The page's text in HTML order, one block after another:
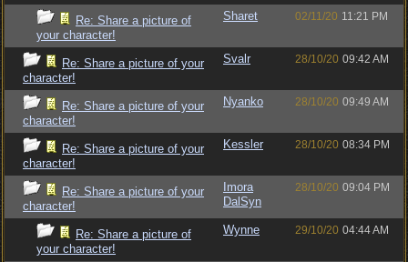
Re: Share a picture of
your character!
Sharet 02/11/20 11:21 PM
Re: Share a picture of your
character!
Svalr 28/10/20 09:42 AM
Re: Share a picture of your
character!
Nyanko 28/10/20 09:49 AM
Re: Share a picture of your
character!
Kessler 28/10/20 08:34 PM
Re: Share a picture of your
character!
Imora
DalSyn
28/10/20 09:04 PM
Re: Share a picture of
your character!
Wynne 29/10/20 04:44 AM